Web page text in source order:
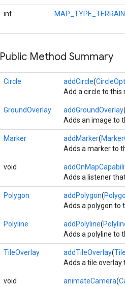
int MAP_TYPE_TERRAIN
Public Method Summary
Circle addCircle(
Add a circle to this
GroundOverlay addGroundOverlay(
Adds an image to
Marker addMarker(
Adds a marker to
void
Adds a listener
Polygon addPolygon(
Adds a polygon to
Polyline addPolyline(
Adds a polyline to
TileOverlay addTileOverlay(
Adds a tile overlay
void animateCamera(